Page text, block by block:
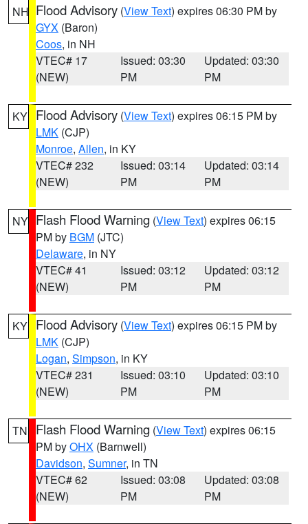
NH Flood Advisory (View Text) expires 06:30 PM by
GYX (Baron)
Coos, in NH
VTEC# 17
(NEW)
Issued: 03:30
PM
Updated: 03:30
PM
KY Flood Advisory (View Text) expires 06:15 PM by
LMK (CJP)
Monroe, Allen, in KY
VTEC# 232
(NEW)
Issued: 03:14
PM
Updated: 03:14
PM
NY Flash Flood Warning (View Text) expires 06:15
PM by BGM (JTC)
Delaware, in NY
VTEC# 41
(NEW)
Issued: 03:12
PM
Updated: 03:12
PM
KY Flood Advisory (View Text) expires 06:15 PM by
LMK (CJP)
Logan, Simpson, in KY
VTEC# 231
(NEW)
Issued: 03:10
PM
Updated: 03:10
PM
TN Flash Flood Warning (View Text) expires 06:15
PM byOHX (Barnwell)
Davidson, Sumner, in TN
VTEC# 62
(NEW)
Issued: 03:08
PM
Updated: 03:08
PM